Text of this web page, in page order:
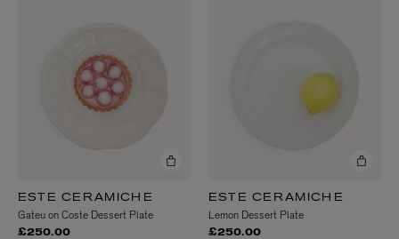
ESTE CERAMICHE
Gateu on Coste Dessert Plate
£250.00
ESTE CERAMICHE
Lemon Dessert Plate
£250.00